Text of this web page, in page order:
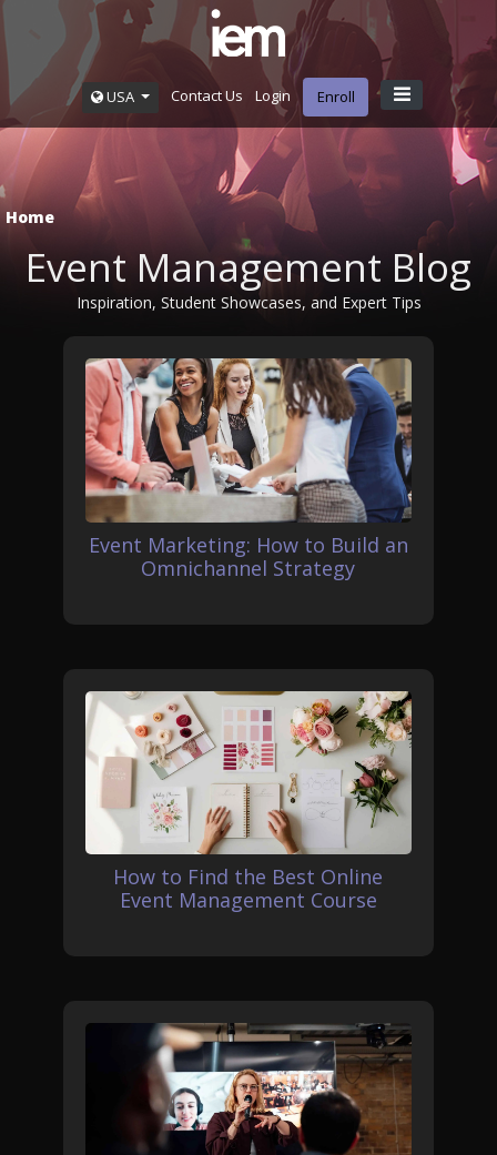
USA Contact Us Login Enroll
Home
Event Management Blog
Inspiration, Student Showcases, and Expert Tips
Event Marketing: How to Build an
Omnichannel Strategy
How to Find the Best Online
Event Management Course